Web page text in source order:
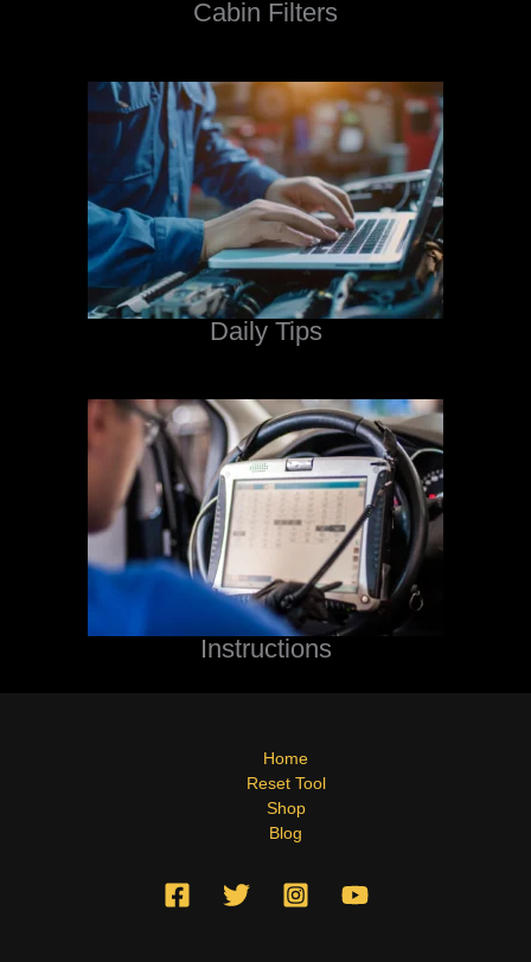
Cabin Filters
Daily Tips
Instructions
Home
Reset Tool
Shop
Blog